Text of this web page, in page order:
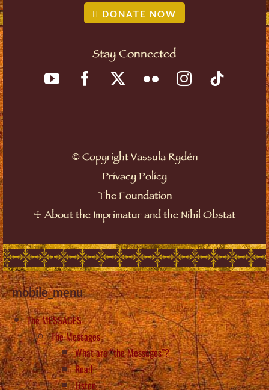
DONATE NOW
Stay Connected
©Copyright Vassula Rydén
Privacy Policy
The Foundation
☩ About the Imprimatur and the Nihil Obstat
mobile_menu
The MESSAGES
The Messages
What are “the Messages”?
Read
Listen